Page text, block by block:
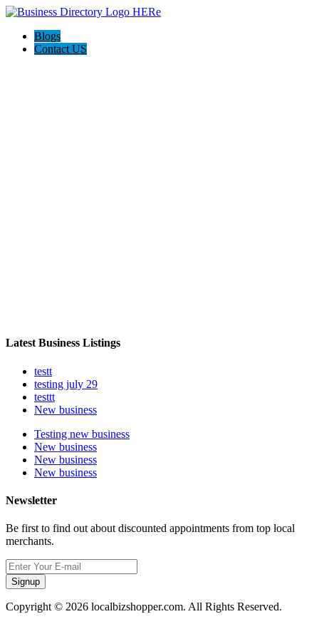
Blogs
Contact US
Latest Business Listings
testt
testing july 29
testtt
New business
Testing new business
New business
New business
New business
Newsletter
Be first to find out about discounted appointments from top local
merchants.
Signup
Copyright © 2026 localbizshopper.com. All Rights Reserved.